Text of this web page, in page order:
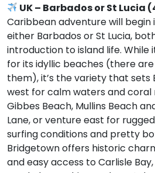
UK – Barbados or St Lucia
Caribbean adventure will begin
either Barbados or St Lucia,
introduction to island life. While
for its idyllic beaches (there
them), it’s the variety that sets
west for calm waters and coral
Gibbes Beach, Mullins Beach
Lane, or venture east for
surfing conditions and pretty
Bridgetown offers historic
and easy access to Carlisle